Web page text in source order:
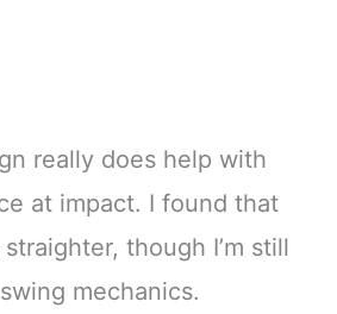
really does help with
at impact. I found that
though I’m still
mechanics.